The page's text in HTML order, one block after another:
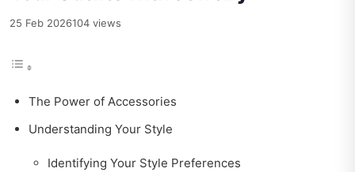
25 Feb 2026104 views
The Power of Accessories
Understanding Your Style
Identifying Your Style Preferences